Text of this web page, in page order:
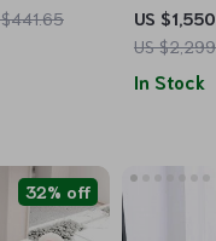
LED
Dining Set
& Bench
US
US
In Stock
32% off